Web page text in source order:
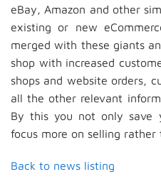
eBay, Amazon and other
existing or new
merged with these giants
shop with increased
shops and website orders,
all the other relevant
By this you not only save
focus more on selling rather
Back to news listing